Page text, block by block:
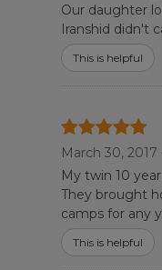
Our daughter
Iranshid didn't
This is helpful
March 30, 2017
My twin 10
They brought
camps for any
This is helpful